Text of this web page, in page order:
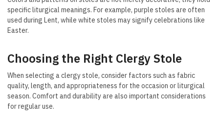
specific liturgical meanings. For example, purple stoles are often
used during Lent, while white stoles may signify celebrations like
Easter.
Choosing the Right Clergy Stole
When selecting a clergy stole, consider factors such as fabric
quality, length, and appropriateness for the occasion or liturgical
season. Comfort and durability are also important considerations
for regular use.